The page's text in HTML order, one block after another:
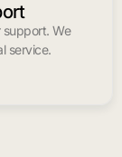
support. We
service.